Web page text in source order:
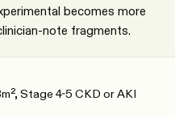
becomes more
note fragments.
Stage 4-5 CKD or AKI